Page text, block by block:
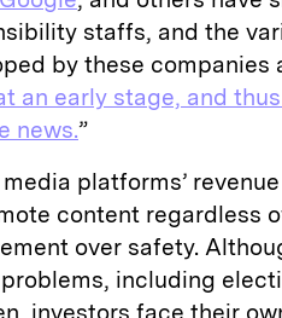
staffs, and the
by these companies
an early stage, and
news.”
platforms’
content regardless
over safety.
including